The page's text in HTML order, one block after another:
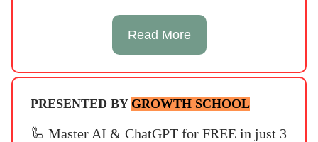
Read More
PRESENTED BY GROWTH SCHOOL
🦾 Master AI & ChatGPT for FREE in just 3